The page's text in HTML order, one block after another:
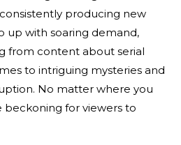
producing new
up with soaring demand,
from content about serial
to intriguing mysteries and
No matter where you
beckoning for viewers to